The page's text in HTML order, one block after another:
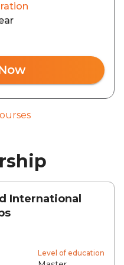
International
Level of education